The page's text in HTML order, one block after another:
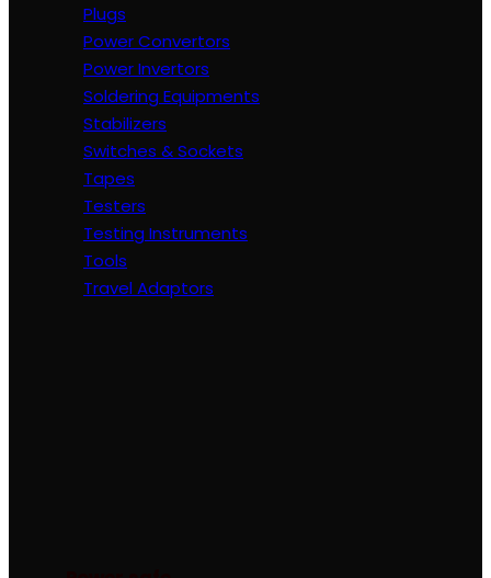
Plugs
Power Convertors
Power Invertors
Soldering Equipments
Stabilizers
Switches & Sockets
Tapes
Testers
Testing Instruments
Tools
Travel Adaptors